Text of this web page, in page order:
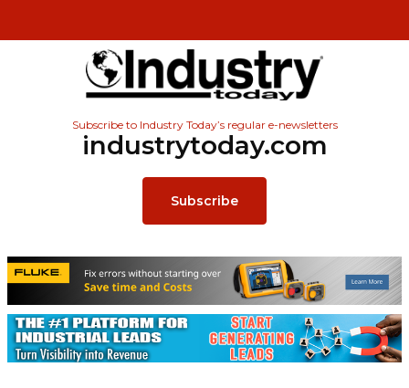
Subscribe to Industry Today’s regular e-newsletters
industrytoday.com
Subscribe